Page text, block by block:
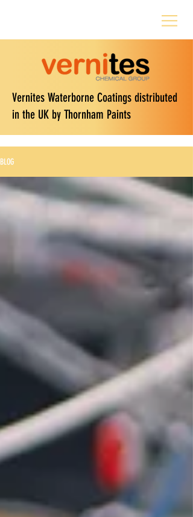
Vernites Waterborne Coatings distributed
in the UK by Thornham Paints
BLOG